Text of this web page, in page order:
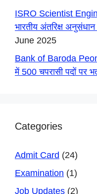
ISRO Scientist
भारतीय अंतरिक्ष
June 2025
Bank of Baroda
में 500 चपरासी पदों पर
Categories
Admit Card (24)
Examination (1)
Job Updates (2)